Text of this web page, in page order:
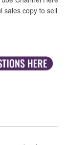
sales copy to sell